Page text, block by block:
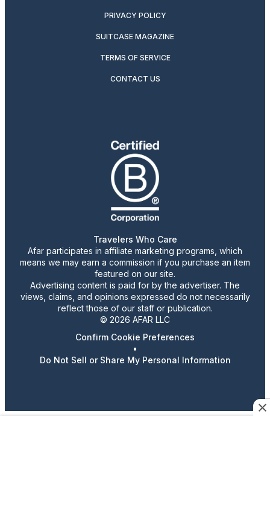
PRIVACY POLICY
SUITCASE MAGAZINE
TERMS OF SERVICE
CONTACT US
Travelers Who Care
Afar participates in affiliate marketing programs, which
means we may earn a commission if you purchase an item
featured on our site.
Advertising content is paid for by the advertiser. The
views, claims, and opinions expressed do not necessarily
reflect those of our staff or publication.
© 2026 AFAR LLC
Confirm Cookie Preferences
•
Do Not Sell or Share My Personal Information